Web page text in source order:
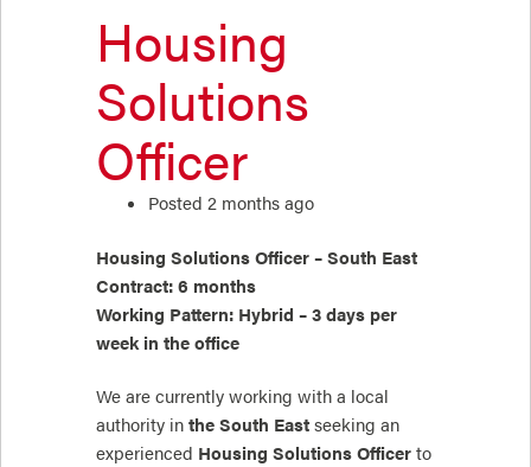
Housing
Solutions
Officer
Posted 2 months ago
Housing Solutions Officer – South East
Contract: 6 months
Working Pattern: Hybrid – 3 days per
week in the office
We are currently working with a local
authority in the South East seeking an
experienced Housing Solutions Officer to